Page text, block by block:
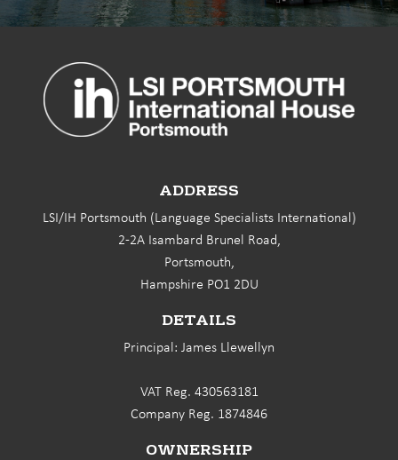
ADDRESS
LSI/IH Portsmouth (Language Specialists International)
2-2A Isambard Brunel Road,
Portsmouth,
Hampshire PO1 2DU
DETAILS
Principal: James Llewellyn
VAT Reg. 430563181
Company Reg. 1874846
OWNERSHIP